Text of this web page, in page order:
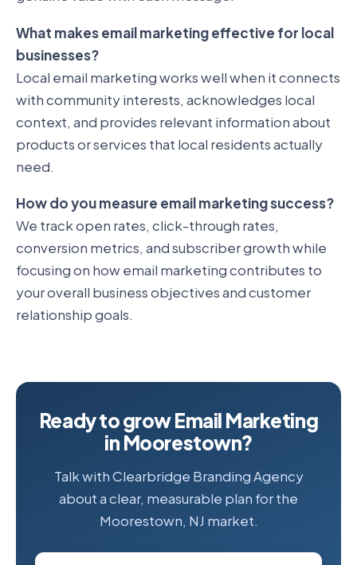
What makes email marketing effective for local
businesses?
Local email marketing works well when it connects
with community interests, acknowledges local
context, and provides relevant information about
products or services that local residents actually
need.
How do you measure email marketing success?
We track open rates, click-through rates,
conversion metrics, and subscriber growth while
focusing on how email marketing contributes to
your overall business objectives and customer
relationship goals.
Ready to grow Email Marketing
in Moorestown?
Talk with Clearbridge Branding Agency
about a clear, measurable plan for the
Moorestown, NJ market.